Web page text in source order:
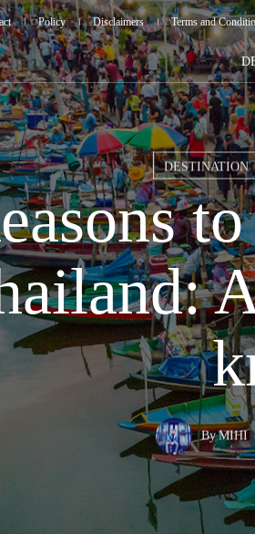
Policy Disclaimers Terms and
DESTINATION
By MIHI